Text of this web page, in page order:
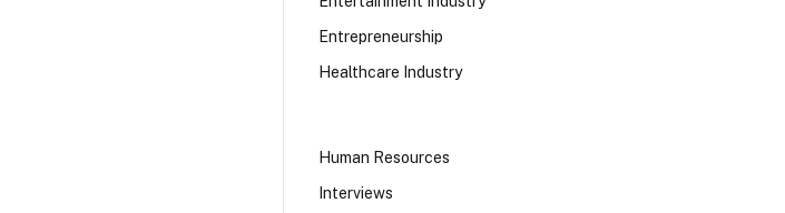
Entrepreneurship
Healthcare Industry
Human Resources
Interviews